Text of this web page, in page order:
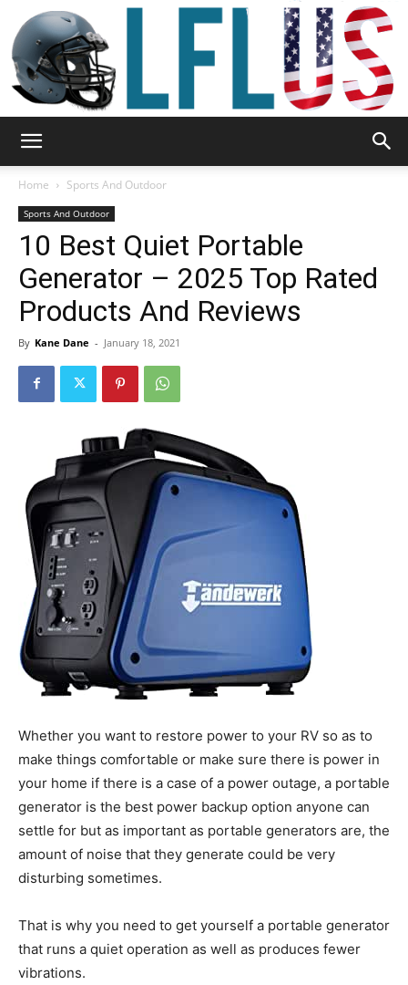
Sport
&
Tools
Home Sports And Outdoor
Sports And Outdoor
10 Best Quiet Portable
Generator – 2025 Top Rated
Products And Reviews
By Kane Dane - January 18, 2021
Whether you want to restore power to your RV so as to
make things comfortable or make sure there is power in
your home if there is a case of a power outage, a portable
generator is the best power backup option anyone can
settle for but as important as portable generators are, the
amount of noise that they generate could be very
disturbing sometimes.
That is why you need to get yourself a portable generator
that runs a quiet operation as well as produces fewer
vibrations.